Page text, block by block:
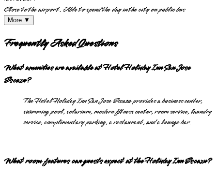
Close to the airport. Able to spend the day in the city on public bus
More ▼
Frequently Asked Questions
What amenities are available at Hotel Holiday Inn San Jose
Escazu?
The Hotel Holiday Inn San Jose Escazu provides a business center,
swimming pool, solarium, modern fitness center, room service, laundry
service, complimentary parking, a restaurant, and a lounge bar.
What room features can guests expect at the Holiday Inn Escazu?